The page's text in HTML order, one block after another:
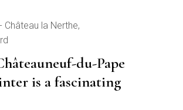
Château la Nerthe
du-Pape
is a fascinating